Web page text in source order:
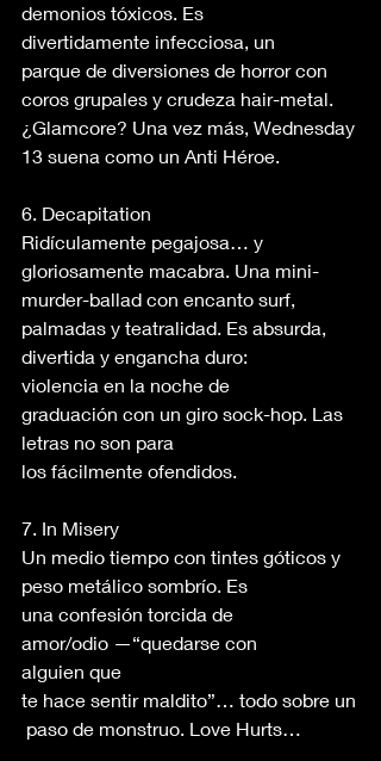
demonios tóxicos. Es
divertidamente infecciosa, un
parque de diversiones de horror con
coros grupales y crudeza hair-metal.
¿Glamcore? Una vez más, Wednesday
13 suena como un Anti Héroe.
6. Decapitation
Ridículamente pegajosa… y
gloriosamente macabra. Una mini-
murder-ballad con encanto surf,
palmadas y teatralidad. Es absurda,
divertida y engancha duro:
violencia en la noche de
graduación con un giro sock-hop. Las
letras no son para
los fácilmente ofendidos.
7. In Misery
Un medio tiempo con tintes góticos y
peso metálico sombrío. Es
una confesión torcida de
amor/odio —“quedarse con
alguien que
te hace sentir maldito”… todo sobre un
paso de monstruo. Love Hurts…